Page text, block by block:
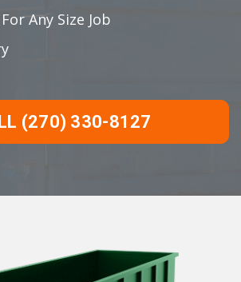
Any Size Job
(270) 330-8127